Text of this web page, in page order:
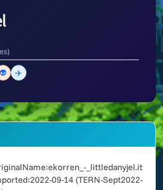
👽 ✈️
_littledanyjel.it
09-14 (TERN-Sept2022-